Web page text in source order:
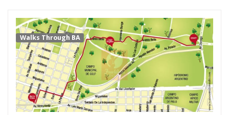
Walks Through BA